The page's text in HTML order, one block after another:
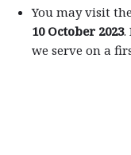
You may visit
10 October 2023.
we serve on a